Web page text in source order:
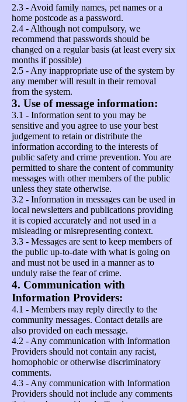
2.3 - Avoid family names, pet names or a
home postcode as a password.
2.4 - Although not compulsory, we
recommend that passwords should be
changed on a regular basis (at least every six
months if possible)
2.5 - Any inappropriate use of the system by
any member will result in their removal
from the system.
3. Use of message information:
3.1 - Information sent to you may be
sensitive and you agree to use your best
judgement to retain or distribute the
information according to the interests of
public safety and crime prevention. You are
permitted to share the content of community
messages with other members of the public
unless they state otherwise.
3.2 - Information in messages can be used in
local newsletters and publications providing
it is copied accurately and not used in a
misleading or misrepresenting context.
3.3 - Messages are sent to keep members of
the public up-to-date with what is going on
and must not be used in a manner as to
unduly raise the fear of crime.
4. Communication with
Information Providers:
4.1 - Members may reply directly to the
community messages. Contact details are
also provided on each message.
4.2 - Any communication with Information
Providers should not contain any racist,
homophobic or otherwise discriminatory
comments.
4.3 - Any communication with Information
Providers should not include any comments